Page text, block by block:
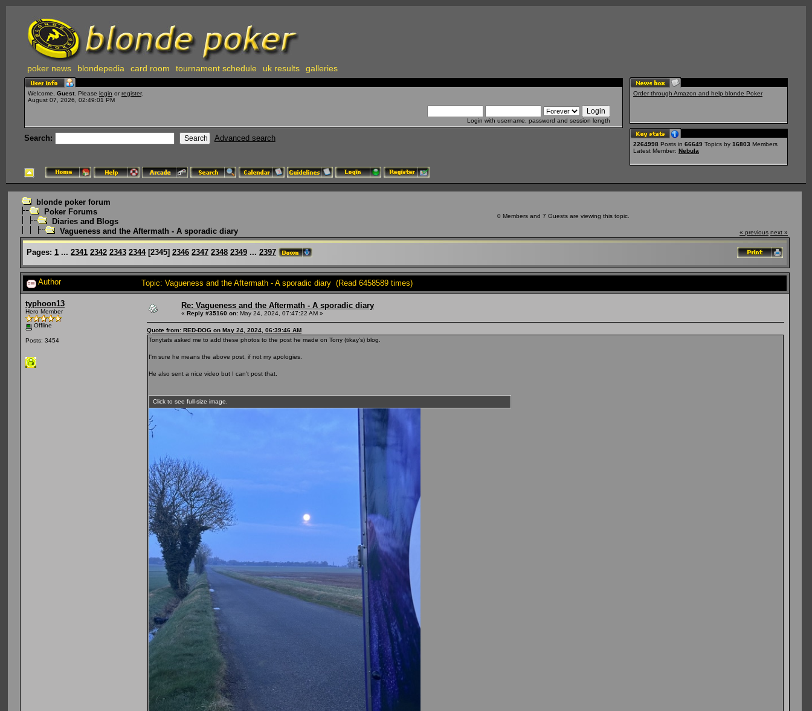
poker news blondepedia card room tournament schedule uk results galleries
Welcome, Guest . Please login or register.
August 07, 2026, 02:49:01 PM
Login with username, password and session length
Search: Advanced search
Order through Amazon and help blonde Poker
2264998 Posts in 66649 Topics by 16803 Members
Latest Member: Nebula
blonde poker forum
Poker Forums
Diaries and Blogs
Vagueness and the Aftermath - A sporadic diary
0 Members and 7 Guests are viewing this topic.
« previous next »
Pages: 1 ... 2341 2342 2343 2344[2345] 2346 2347 2348 2349 ... 2397
Author Topic: Vagueness and the Aftermath - A sporadic diary (Read 6458589 times)
typhoon13
Hero Member
Offline
Posts: 3454
Re: Vagueness and the Aftermath - A sporadic diary
« Reply #35160 on: May 24, 2024, 07:47:22 AM »
Quote from: RED-DOG on May 24, 2024, 06:39:46 AM
Tonytats asked me to add these photos to the post he made on Tony (tikay's) blog.
I'm sure he means the above post, if not my apologies.
He also sent a nice video but I can't post that.
Click to see full-size image.